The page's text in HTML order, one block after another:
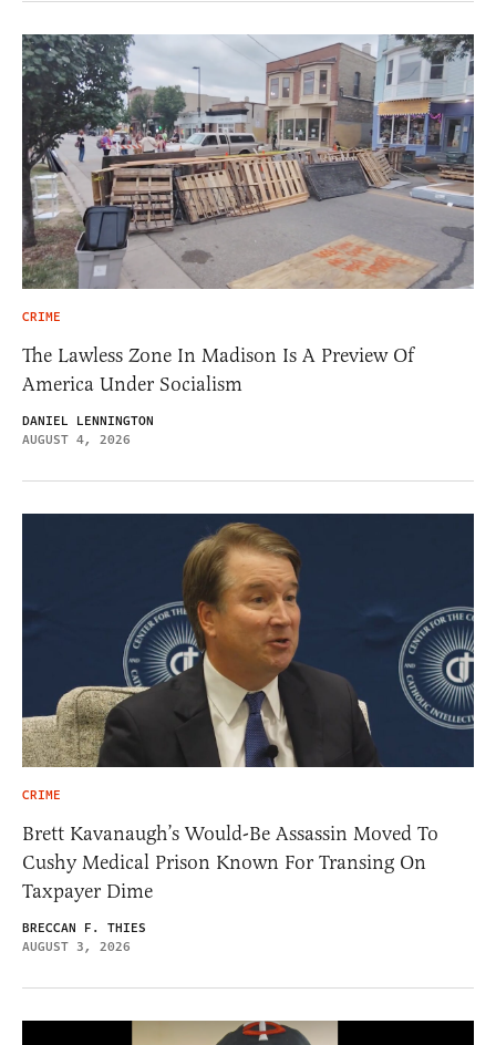
CRIME
The Lawless Zone In Madison Is A Preview Of
America Under Socialism
DANIEL LENNINGTON
AUGUST 4, 2026
CRIME
Brett Kavanaugh’s Would-Be Assassin Moved To
Cushy Medical Prison Known For Transing On
Taxpayer Dime
BRECCAN F. THIES
AUGUST 3, 2026